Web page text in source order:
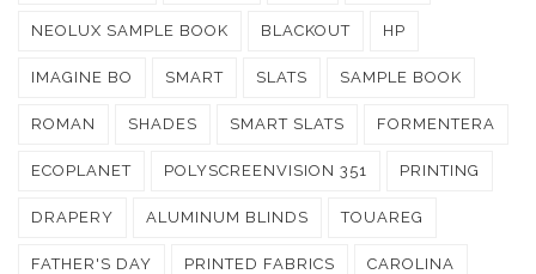
NEOLUX SAMPLE BOOK BLACKOUT HP
IMAGINE BO SMART SLATS SAMPLE BOOK
ROMAN SHADES SMART SLATS FORMENTERA
ECOPLANET POLYSCREENVISION 351 PRINTING
DRAPERY ALUMINUM BLINDS TOUAREG
FATHER'S DAY PRINTED FABRICS CAROLINA